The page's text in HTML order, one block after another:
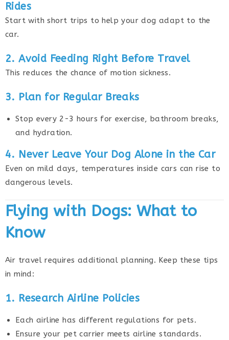
Rides
Start with short trips to help your dog adapt to the
car.
2. Avoid Feeding Right Before Travel
This reduces the chance of motion sickness.
3. Plan for Regular Breaks
Stop every 2-3 hours for exercise, bathroom breaks,
and hydration.
4. Never Leave Your Dog Alone in the Car
Even on mild days, temperatures inside cars can rise to
dangerous levels.
Flying with Dogs: What to
Know
Air travel requires additional planning. Keep these tips
in mind:
1. Research Airline Policies
Each airline has different regulations for pets.
Ensure your pet carrier meets airline standards.